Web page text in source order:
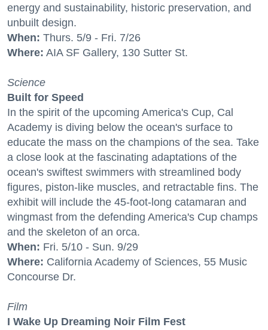
energy and sustainability, historic preservation, and
unbuilt design.
When: Thurs. 5/9 - Fri. 7/26
Where: AIA SF Gallery, 130 Sutter St.
Science
Built for Speed
In the spirit of the upcoming America's Cup, Cal
Academy is diving below the ocean's surface to
educate the mass on the champions of the sea. Take
a close look at the fascinating adaptations of the
ocean's swiftest swimmers with streamlined body
figures, piston-like muscles, and retractable fins. The
exhibit will include the 45-foot-long catamaran and
wingmast from the defending America's Cup champs
and the skeleton of an orca.
When: Fri. 5/10 - Sun. 9/29
Where: California Academy of Sciences, 55 Music
Concourse Dr.
Film
I Wake Up Dreaming Noir Film Fest